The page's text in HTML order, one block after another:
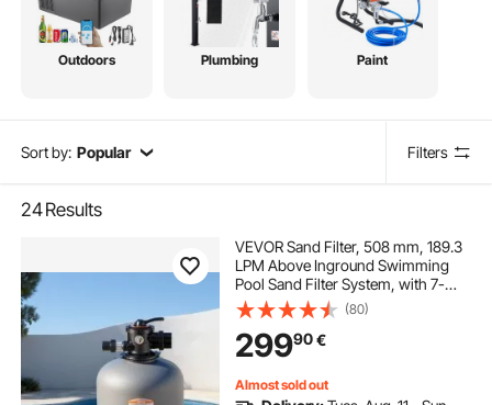
Outdoors Plumbing Paint
Sort by: Popular Filters
24Results
VEVOR Sand Filter, 508 mm, 189.3
LPM Above Inground Swimming
Pool Sand Filter System, with 7-
Way Multi-Port Valve, Backwash,
Rinse, Recirculate, Waste, Winter,
Closed Modes, for Above In
Ground Pools
(80)
29990€
Almost sold out